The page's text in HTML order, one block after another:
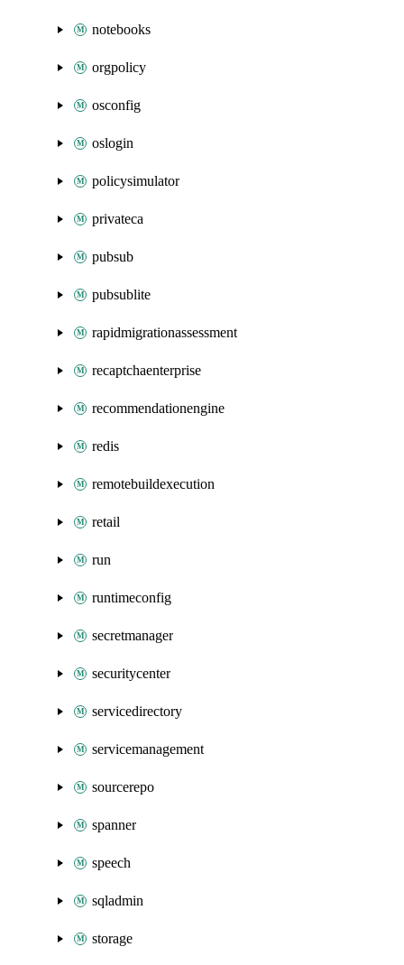
notebooks
orgpolicy
osconfig
oslogin
policysimulator
privateca
pubsub
pubsublite
rapidmigrationassessment
recaptchaenterprise
recommendationengine
redis
remotebuildexecution
retail
run
runtimeconfig
secretmanager
securitycenter
servicedirectory
servicemanagement
sourcerepo
spanner
speech
sqladmin
storage